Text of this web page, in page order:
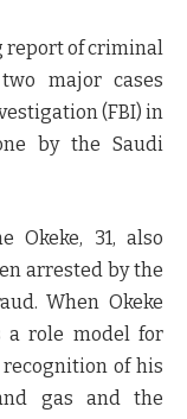
report of criminal
major cases
(FBI) in
by the Saudi
Okeke, 31, also
arrested by the
When Okeke
a role model for
recognition of his
gas and the